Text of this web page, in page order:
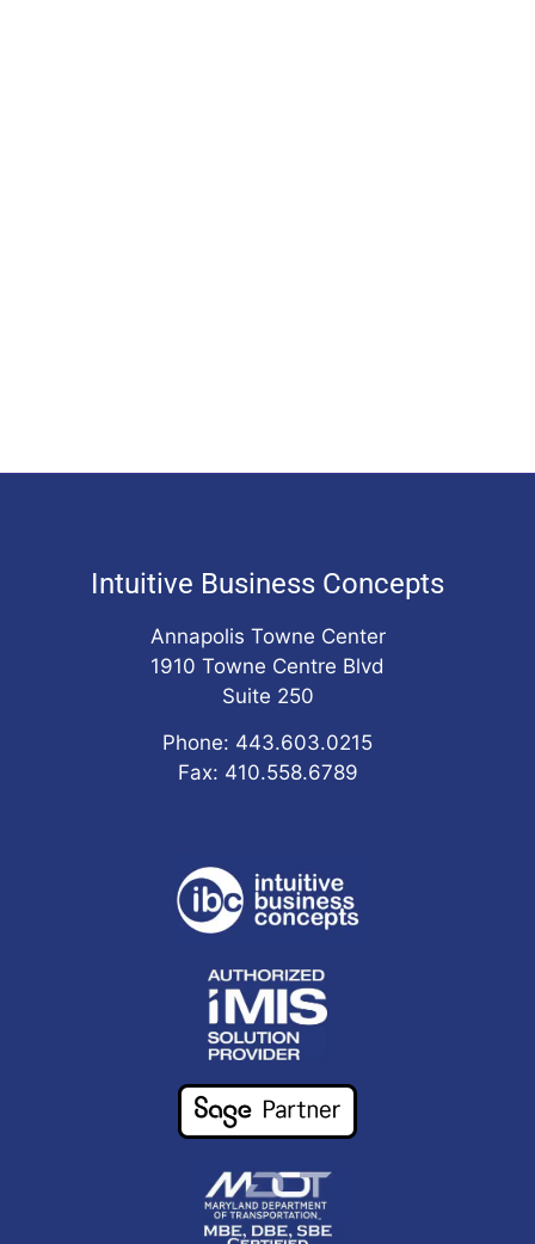
Intuitive Business Concepts
Annapolis Towne Center
1910 Towne Centre Blvd
Suite 250
Phone: 443.603.0215
Fax: 410.558.6789